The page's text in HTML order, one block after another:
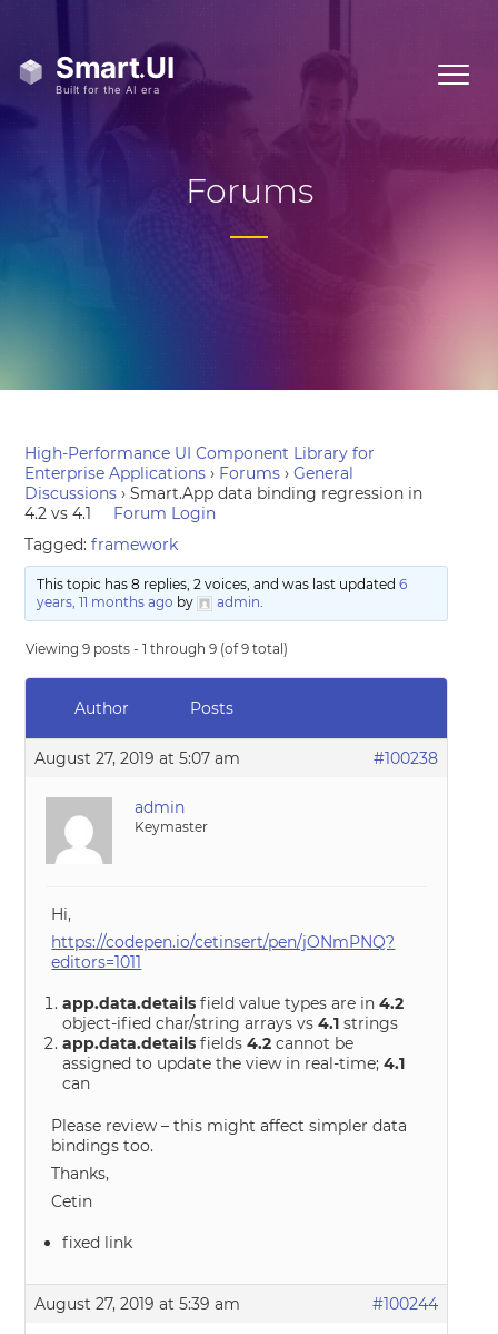
Forums
High-Performance UI Component Library for
Enterprise Applications › Forums › General
Discussions › Smart.App data binding regression in
4.2 vs 4.1
Forum Login
Tagged:framework
This topic has 8 replies, 2 voices, and was last updated 6
years, 11 months ago by admin.
Viewing 9 posts - 1 through 9 (of 9 total)
Author Posts
August 27, 2019 at 5:07 am #100238
admin
Keymaster
Hi,
https://codepen.io/cetinsert/pen/jONmPNQ?
editors=1011
app.data.details field value types are in4.2
object-ified char/string arrays vs4.1 strings
app.data.details fields4.2cannot be
assigned to update the view in real-time;4.1
can
Please review – this might affect simpler data
bindings too.
Thanks,
Cetin
fixed link
August 27, 2019 at 5:39 am #100244